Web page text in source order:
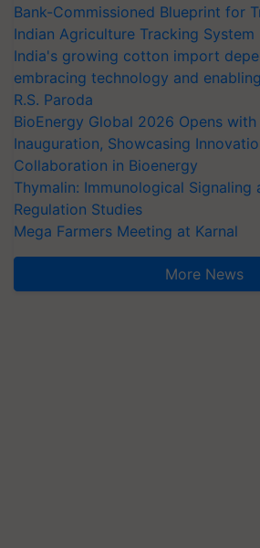
Bank-Commissioned Blueprint for
Indian Agriculture Tracking System
India's growing cotton import
embracing technology and
R.S. Paroda
BioEnergy Global 2026 Opens with
Inauguration, Showcasing
Collaboration in Bioenergy
Thymalin: Immunological Signaling
Regulation Studies
Mega Farmers Meeting at Karnal
More News